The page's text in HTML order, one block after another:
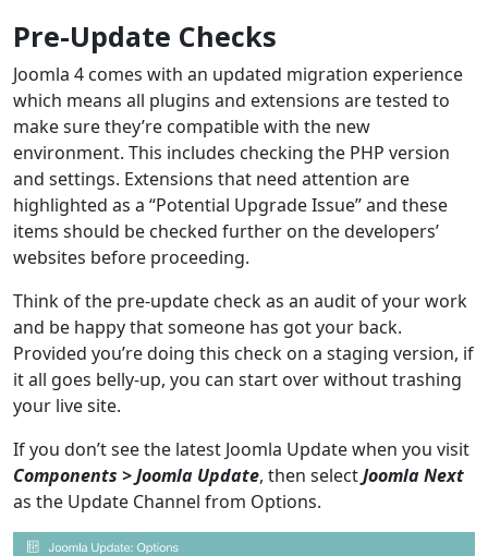
Pre-Update Checks
Joomla 4 comes with an updated migration experience
which means all plugins and extensions are tested to
make sure they’re compatible with the new
environment. This includes checking the PHP version
and settings. Extensions that need attention are
highlighted as a “Potential Upgrade Issue” and these
items should be checked further on the developers’
websites before proceeding.
Think of the pre-update check as an audit of your work
and be happy that someone has got your back.
Provided you’re doing this check on a staging version, if
it all goes belly-up, you can start over without trashing
your live site.
If you don’t see the latest Joomla Update when you visit
Components > Joomla Update, then selectJoomla Next
as the Update Channel from Options.